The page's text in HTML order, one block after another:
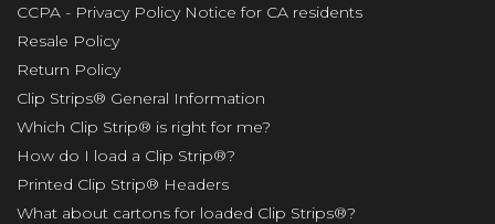
CCPA - Privacy Policy Notice for CA residents
Resale Policy
Return Policy
Clip Strips® General Information
Which Clip Strip® is right for me?
How do I load a Clip Strip®?
Printed Clip Strip® Headers
What about cartons for loaded Clip Strips®?